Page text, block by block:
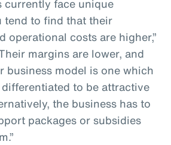
currently face unique
tend to find that their
operational costs are higher,”
margins are lower, and
business model is one which
to be attractive
the business has to
packages or subsidies